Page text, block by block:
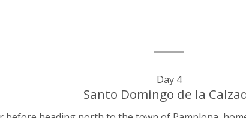
Day 4
Santo Domingo de la